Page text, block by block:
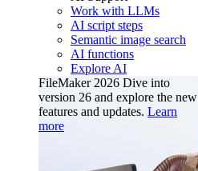
Work with LLMs
AI script steps
Semantic image search
AI functions
Explore AI
FileMaker 2026 Dive into
version 26 and explore the new
features and updates. Learn
more